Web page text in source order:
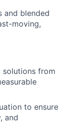
and blended
moving,
solutions from
to ensure
and